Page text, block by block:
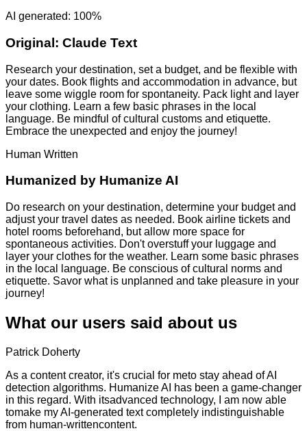
AI generated: 100%
Original: Claude Text
Research your destination, set a budget, and be flexible with
your dates. Book flights and accommodation in advance, but
leave some wiggle room for spontaneity. Pack light and layer
your clothing. Learn a few basic phrases in the local
language. Be mindful of cultural customs and etiquette.
Embrace the unexpected and enjoy the journey!
Human Written
Humanized by Humanize AI
Do research on your destination, determine your budget and
adjust your travel dates as needed. Book airline tickets and
hotel rooms beforehand, but allow more space for
spontaneous activities. Don't overstuff your luggage and
layer your clothes for the weather. Learn some basic phrases
in the local language. Be conscious of cultural norms and
etiquette. Savor what is unplanned and take pleasure in your
journey!
What our users said about us
Patrick Doherty
As a content creator, it's crucial for meto stay ahead of AI
detection algorithms. Humanize AI has been a game-changer
in this regard. With itsadvanced technology, I am now able
tomake my AI-generated text completely indistinguishable
from human-writtencontent.